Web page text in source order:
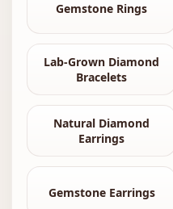
Gemstone Rings
Lab-Grown Diamond
Bracelets
Natural Diamond
Earrings
Gemstone Earrings